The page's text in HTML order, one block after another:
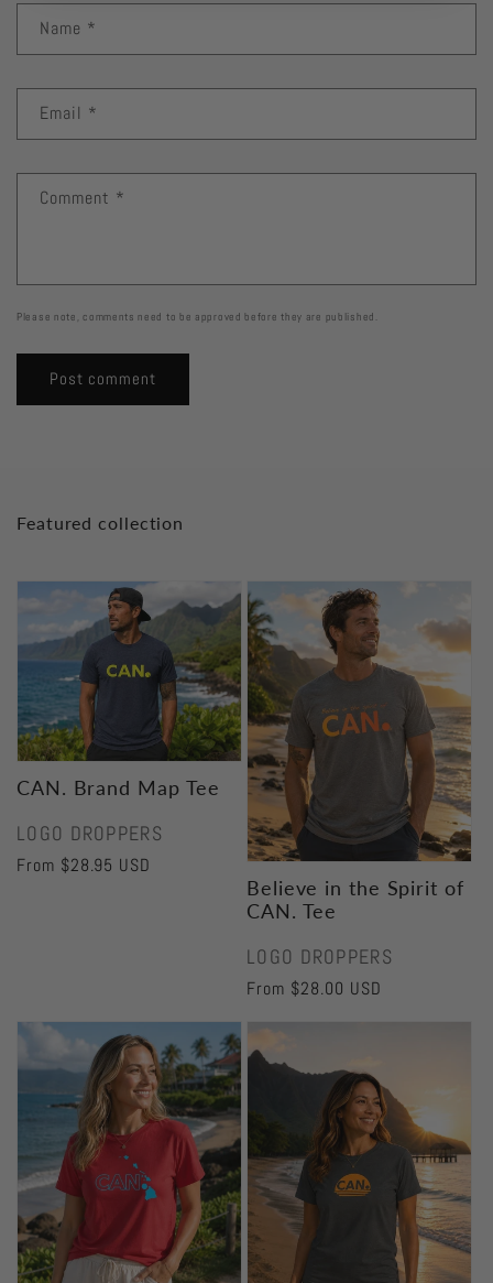
Name *
Email *
Comment *
Please note, comments need to be approved before they are published.
Featured collection
CAN. Brand Map Tee
Vendor:
LOGO DROPPERS
Regular
From $28.95 USD
Believe in the Spirit of
CAN. Tee
Vendor:
LOGO DROPPERS
Regular
From $28.00 USD